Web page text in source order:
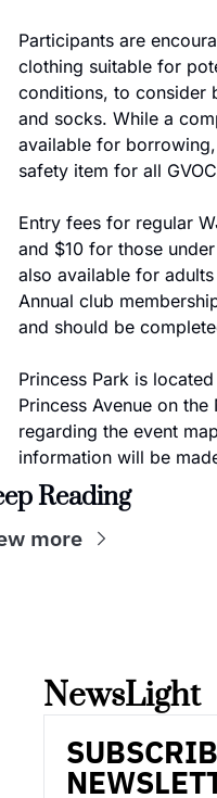
Participants are
clothing suitable for
conditions, to consider
and socks. While a
available for
safety item for all
Entry fees for regular
and $10 for those
also available for
Annual club
and should be
Princess Park is
Princess Avenue on
regarding the event
information will be
Reading
more
NewsLight